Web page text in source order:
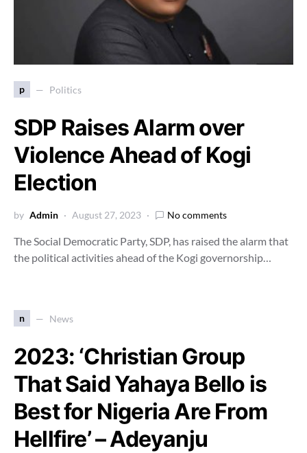
p Politics
SDP Raises Alarm over
Violence Ahead of Kogi
Election
by Admin August 27, 2023 No comments
The Social Democratic Party, SDP, has raised the alarm that
the political activities ahead of the Kogi governorship…
n News
2023: ‘Christian Group
That Said Yahaya Bello is
Best for Nigeria Are From
Hellfire’ – Adeyanju